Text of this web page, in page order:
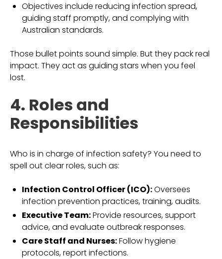
Objectives include reducing infection spread,
guiding staff promptly, and complying with
Australian standards.
Those bullet points sound simple. But they pack real
impact. They act as guiding stars when you feel
lost.
4. Roles and
Responsibilities
Who is in charge of infection safety? You need to
spell out clear roles, such as:
Infection Control Officer (ICO):Oversees
infection prevention practices, training, audits.
Executive Team:Provide resources, support
advice, and evaluate outbreak responses.
Care Staff and Nurses:Follow hygiene
protocols, report infections.